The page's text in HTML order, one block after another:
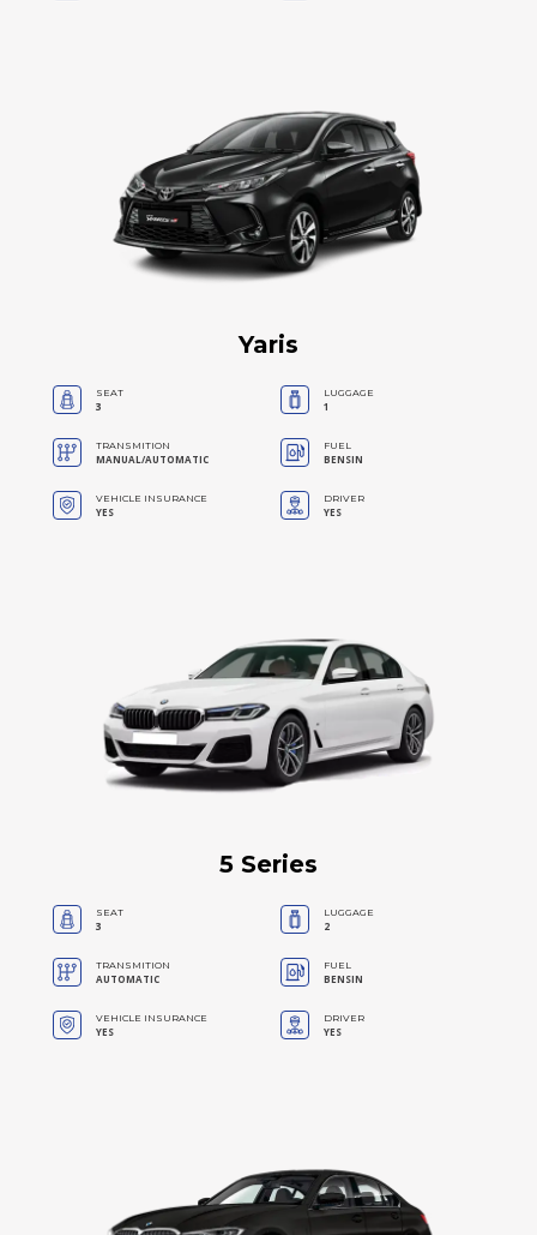
Yaris
SEAT
3
LUGGAGE
1
TRANSMITION
MANUAL/AUTOMATIC
FUEL
BENSIN
VEHICLE INSURANCE
YES
DRIVER
YES
5 Series
SEAT
3
LUGGAGE
2
TRANSMITION
AUTOMATIC
FUEL
BENSIN
VEHICLE INSURANCE
YES
DRIVER
YES